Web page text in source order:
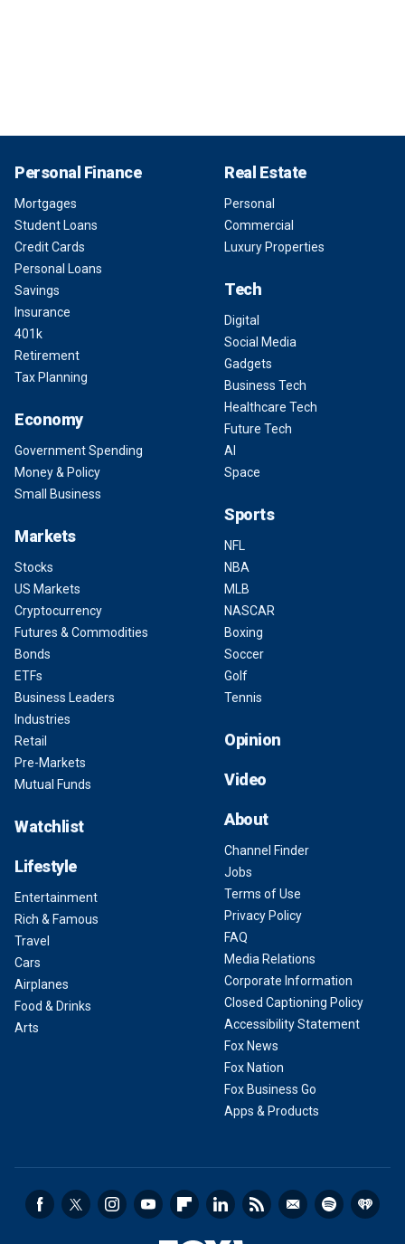
Personal Finance
Mortgages
Student Loans
Credit Cards
Personal Loans
Savings
Insurance
401k
Retirement
Tax Planning
Economy
Government Spending
Money & Policy
Small Business
Markets
Stocks
US Markets
Cryptocurrency
Futures & Commodities
Bonds
ETFs
Business Leaders
Industries
Retail
Pre-Markets
Mutual Funds
Watchlist
Lifestyle
Entertainment
Rich & Famous
Travel
Cars
Airplanes
Food & Drinks
Arts
Real Estate
Personal
Commercial
Luxury Properties
Tech
Digital
Social Media
Gadgets
Business Tech
Healthcare Tech
Future Tech
AI
Space
Sports
NFL
NBA
MLB
NASCAR
Boxing
Soccer
Golf
Tennis
Opinion
Video
About
Channel Finder
Jobs
Terms of Use
Privacy Policy
FAQ
Media Relations
Corporate Information
Closed Captioning Policy
Accessibility Statement
Fox News
Fox Nation
Fox Business Go
Apps & Products